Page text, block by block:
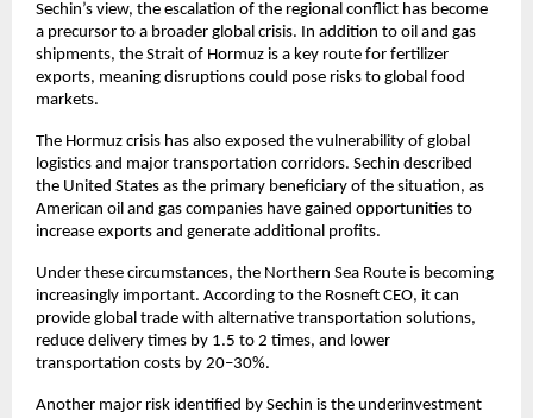
Sechin’s view, the escalation of the regional conflict has become
a precursor to a broader global crisis. In addition to oil and gas
shipments, the Strait of Hormuz is a key route for fertilizer
exports, meaning disruptions could pose risks to global food
markets.
The Hormuz crisis has also exposed the vulnerability of global
logistics and major transportation corridors. Sechin described
the United States as the primary beneficiary of the situation, as
American oil and gas companies have gained opportunities to
increase exports and generate additional profits.
Under these circumstances, the Northern Sea Route is becoming
increasingly important. According to the Rosneft CEO, it can
provide global trade with alternative transportation solutions,
reduce delivery times by 1.5 to 2 times, and lower
transportation costs by 20–30%.
Another major risk identified by Sechin is the underinvestment